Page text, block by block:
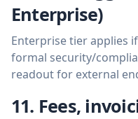
Enterprise)
Enterprise tier applies
formal security/
readout for external
11. Fees,